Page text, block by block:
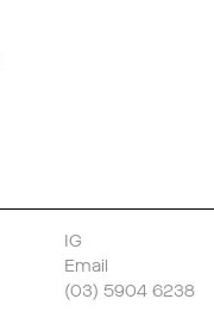
IG
Email
(03) 5904 6238